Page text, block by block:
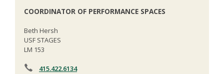
COORDINATOR OF PERFORMANCE SPACES
Beth Hersh
USF STAGES
LM 153
415.422.6134